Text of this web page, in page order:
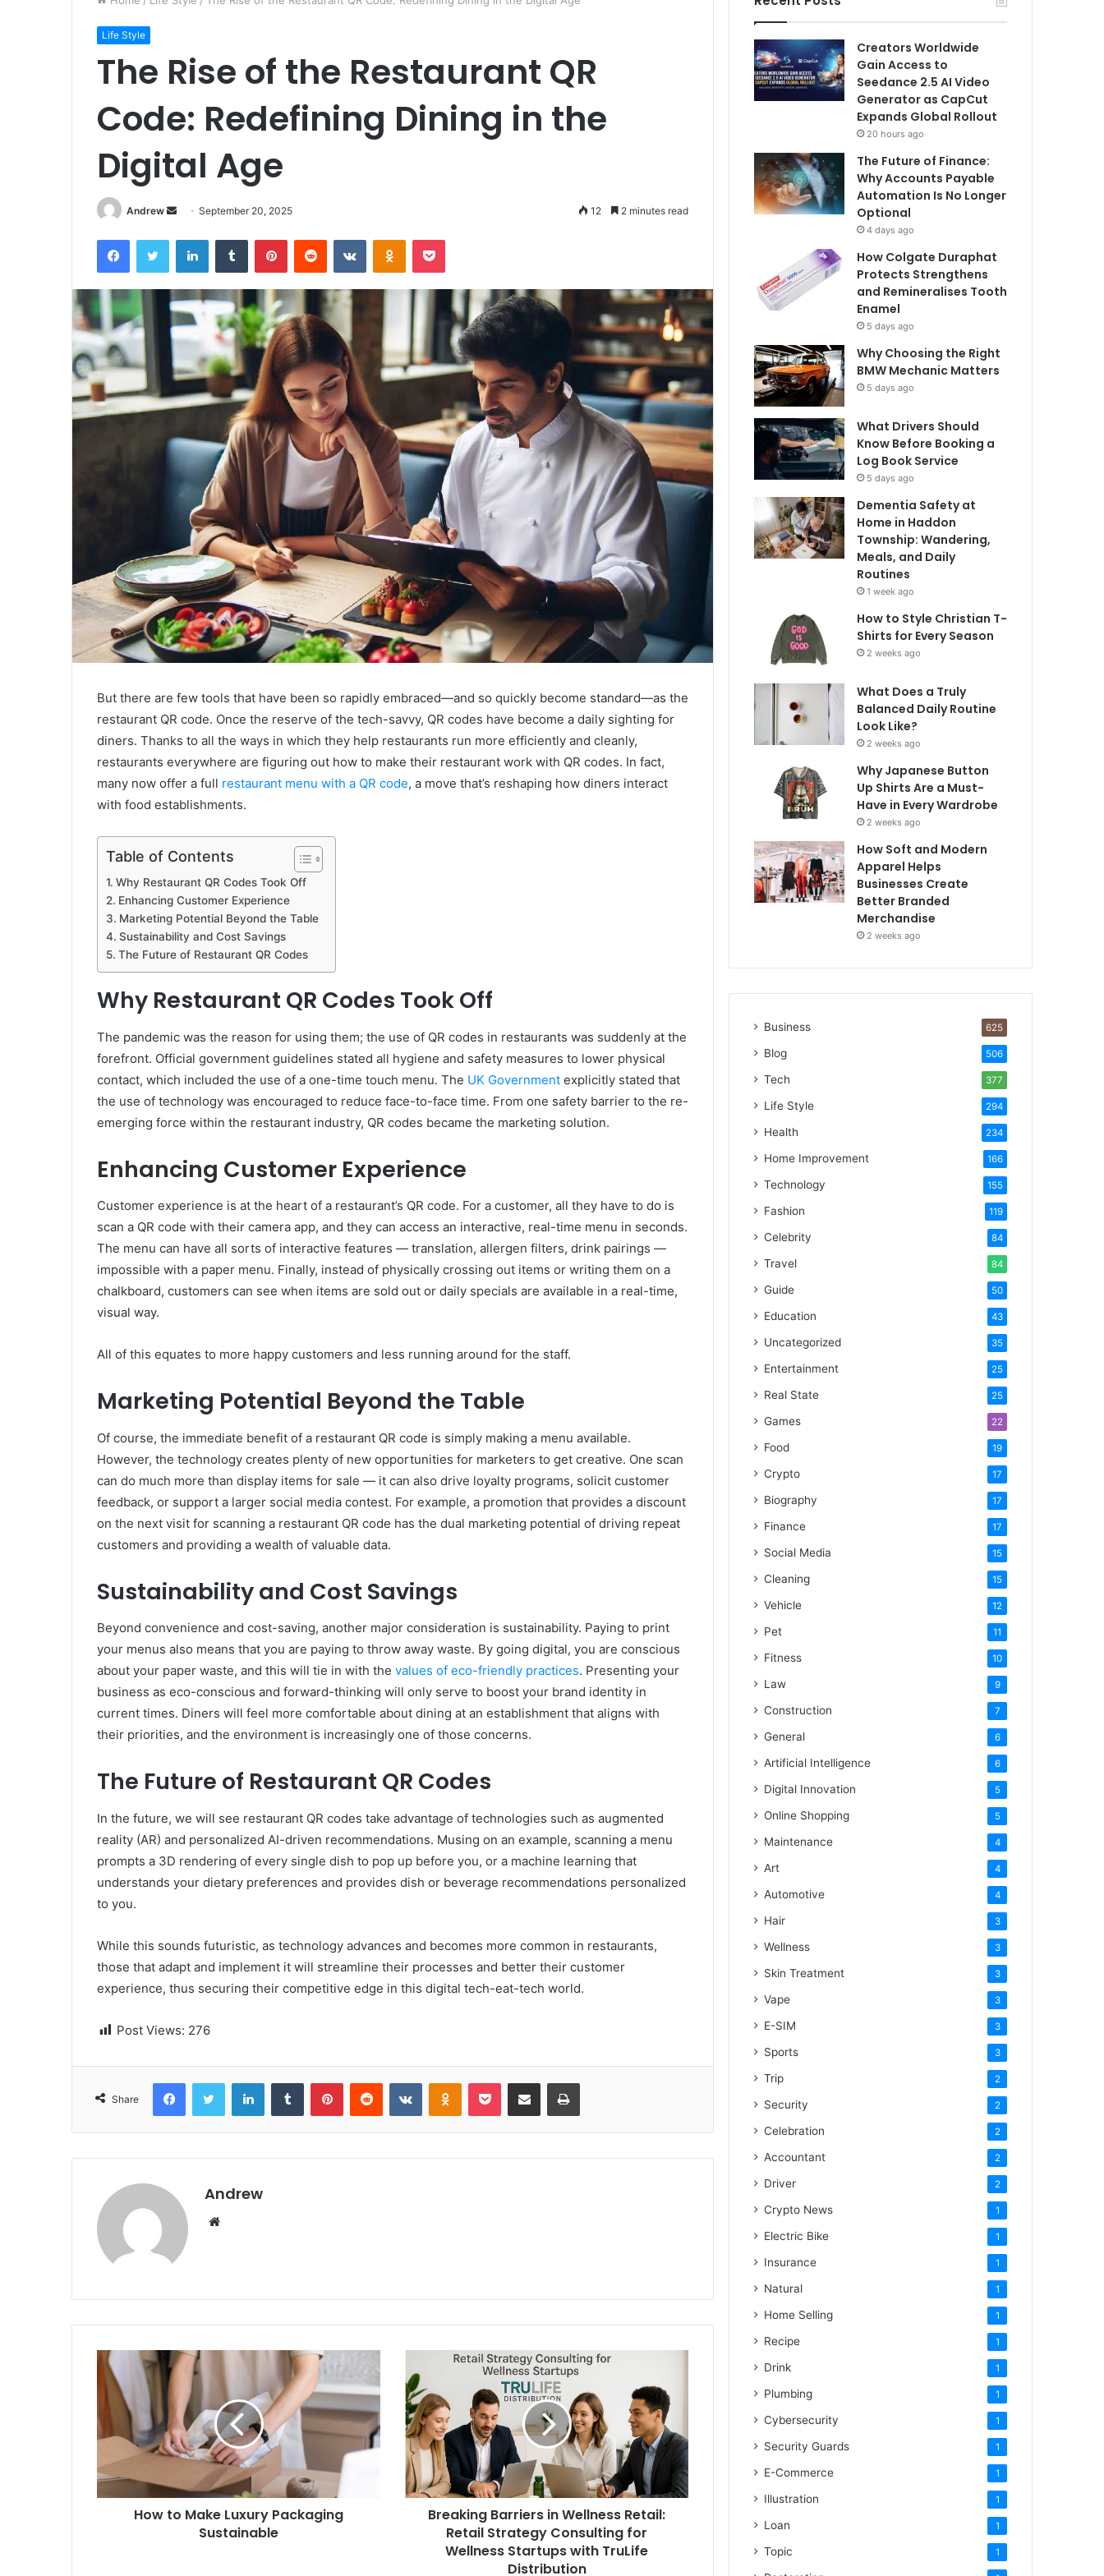
Life Style
The Rise of the Restaurant QR
Code: Redefining Dining in the
Digital Age
Andrew
d
a
n
e
a
l
September 20, 2025 12 2 minutes read
But there are few tools that have been so rapidly embraced—and so quickly become standard—as the
restaurant QR code. Once the reserve of the tech-savvy, QR codes have become a daily sighting for
diners. Thanks to all the ways in which they help restaurants run more efficiently and cleanly,
restaurants everywhere are figuring out how to make their restaurant work with QR codes. In fact,
many now offer a full restaurant menu with a QR code, a move that’s reshaping how diners interact
with food establishments.
Table of Contents
Why Restaurant QR Codes Took Off
Enhancing Customer Experience
Marketing Potential Beyond the Table
Sustainability and Cost Savings
The Future of Restaurant QR Codes
Why Restaurant QR Codes Took Off
The pandemic was the reason for using them; the use of QR codes in restaurants was suddenly at the
forefront. Official government guidelines stated all hygiene and safety measures to lower physical
contact, which included the use of a one-time touch menu. The UK Government explicitly stated that
the use of technology was encouraged to reduce face-to-face time. From one safety barrier to the re-
emerging force within the restaurant industry, QR codes became the marketing solution.
Enhancing Customer Experience
Customer experience is at the heart of a restaurant’s QR code. For a customer, all they have to do is
scan a QR code with their camera app, and they can access an interactive, real-time menu in seconds.
The menu can have all sorts of interactive features — translation, allergen filters, drink pairings —
impossible with a paper menu. Finally, instead of physically crossing out items or writing them on a
chalkboard, customers can see when items are sold out or daily specials are available in a real-time,
visual way.
All of this equates to more happy customers and less running around for the staff.
Marketing Potential Beyond the Table
Of course, the immediate benefit of a restaurant QR code is simply making a menu available.
However, the technology creates plenty of new opportunities for marketers to get creative. One scan
can do much more than display items for sale — it can also drive loyalty programs, solicit customer
feedback, or support a larger social media contest. For example, a promotion that provides a discount
on the next visit for scanning a restaurant QR code has the dual marketing potential of driving repeat
customers and providing a wealth of valuable data.
Sustainability and Cost Savings
Beyond convenience and cost-saving, another major consideration is sustainability. Paying to print
your menus also means that you are paying to throw away waste. By going digital, you are conscious
about your paper waste, and this will tie in with the values of eco-friendly practices. Presenting your
business as eco-conscious and forward-thinking will only serve to boost your brand identity in
current times. Diners will feel more comfortable about dining at an establishment that aligns with
their priorities, and the environment is increasingly one of those concerns.
The Future of Restaurant QR Codes
In the future, we will see restaurant QR codes take advantage of technologies such as augmented
reality (AR) and personalized AI-driven recommendations. Musing on an example, scanning a menu
prompts a 3D rendering of every single dish to pop up before you, or a machine learning that
understands your dietary preferences and provides dish or beverage recommendations personalized
to you.
While this sounds futuristic, as technology advances and becomes more common in restaurants,
those that adapt and implement it will streamline their processes and better their customer
experience, thus securing their competitive edge in this digital tech-eat-tech world.
Post Views: 276
Share
Andrew
i
How to Make Luxury Packaging
Sustainable
Breaking Barriers in Wellness Retail:
Retail Strategy Consulting for
Wellness Startups with TruLife
Distribution
Creators Worldwide
Gain Access to
Seedance 2.5 AI Video
Generator as CapCut
Expands Global Rollout
20 hours ago
The Future of Finance:
Why Accounts Payable
Automation Is No Longer
Optional
4 days ago
How Colgate Duraphat
Protects Strengthens
and Remineralises Tooth
Enamel
5 days ago
Why Choosing the Right
BMW Mechanic Matters
5 days ago
What Drivers Should
Know Before Booking a
Log Book Service
5 days ago
Dementia Safety at
Home in Haddon
Township: Wandering,
Meals, and Daily
Routines
1 week ago
How to Style Christian T-
Shirts for Every Season
2 weeks ago
What Does a Truly
Balanced Daily Routine
Look Like?
2 weeks ago
Why Japanese Button
Up Shirts Are a Must-
Have in Every Wardrobe
2 weeks ago
How Soft and Modern
Apparel Helps
Businesses Create
Better Branded
Merchandise
2 weeks ago
Business 625
Blog 506
Tech 377
Life Style 294
Health 234
Home Improvement 166
Technology 155
Fashion 119
Celebrity 84
Travel 84
Guide 50
Education 43
Uncategorized 35
Entertainment 25
Real State 25
Games 22
Food 19
Crypto 17
Biography 17
Finance 17
Social Media 15
Cleaning 15
Vehicle 12
Pet 11
Fitness 10
Law 9
Construction 7
General 6
Artificial Intelligence 6
Digital Innovation 5
Online Shopping 5
Maintenance 4
Art 4
Automotive 4
Hair 3
Wellness 3
Skin Treatment 3
Vape 3
E-SIM 3
Sports 3
Trip 2
Security 2
Celebration 2
Accountant 2
Driver 2
Crypto News 1
Electric Bike 1
Insurance 1
Natural 1
Home Selling 1
Recipe 1
Drink 1
Plumbing 1
Cybersecurity 1
Security Guards 1
E-Commerce 1
Illustration 1
Loan 1
Topic 1